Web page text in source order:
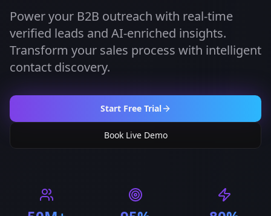
Power your B2B outreach with real-time
verified leads and AI-enriched insights.
Transform your sales process with intelligent
contact discovery.
Start Free Trial
Book Live Demo